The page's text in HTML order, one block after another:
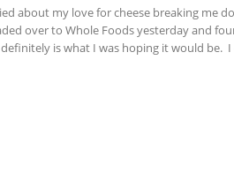
about my love for cheese breaking me
over to Whole Foods yesterday and
is what I was hoping it would be. I